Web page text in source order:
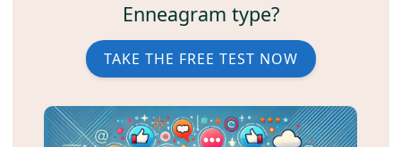
Enneagram type?
TAKE THE FREE TEST NOW